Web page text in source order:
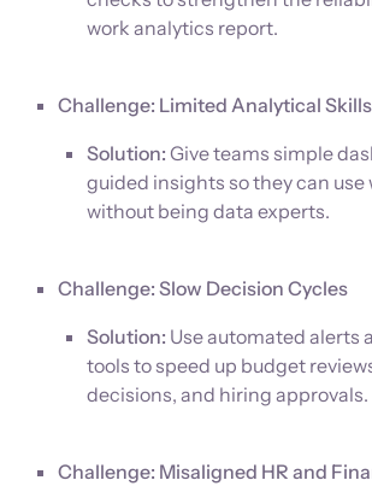
work analytics report.
Challenge: Limited Analytical Skills
Solution: Give teams simple
guided insights so they can use
without being data experts.
Challenge: Slow Decision Cycles
Solution: Use automated alerts
tools to speed up budget
decisions, and hiring approvals.
Challenge: Misaligned HR and